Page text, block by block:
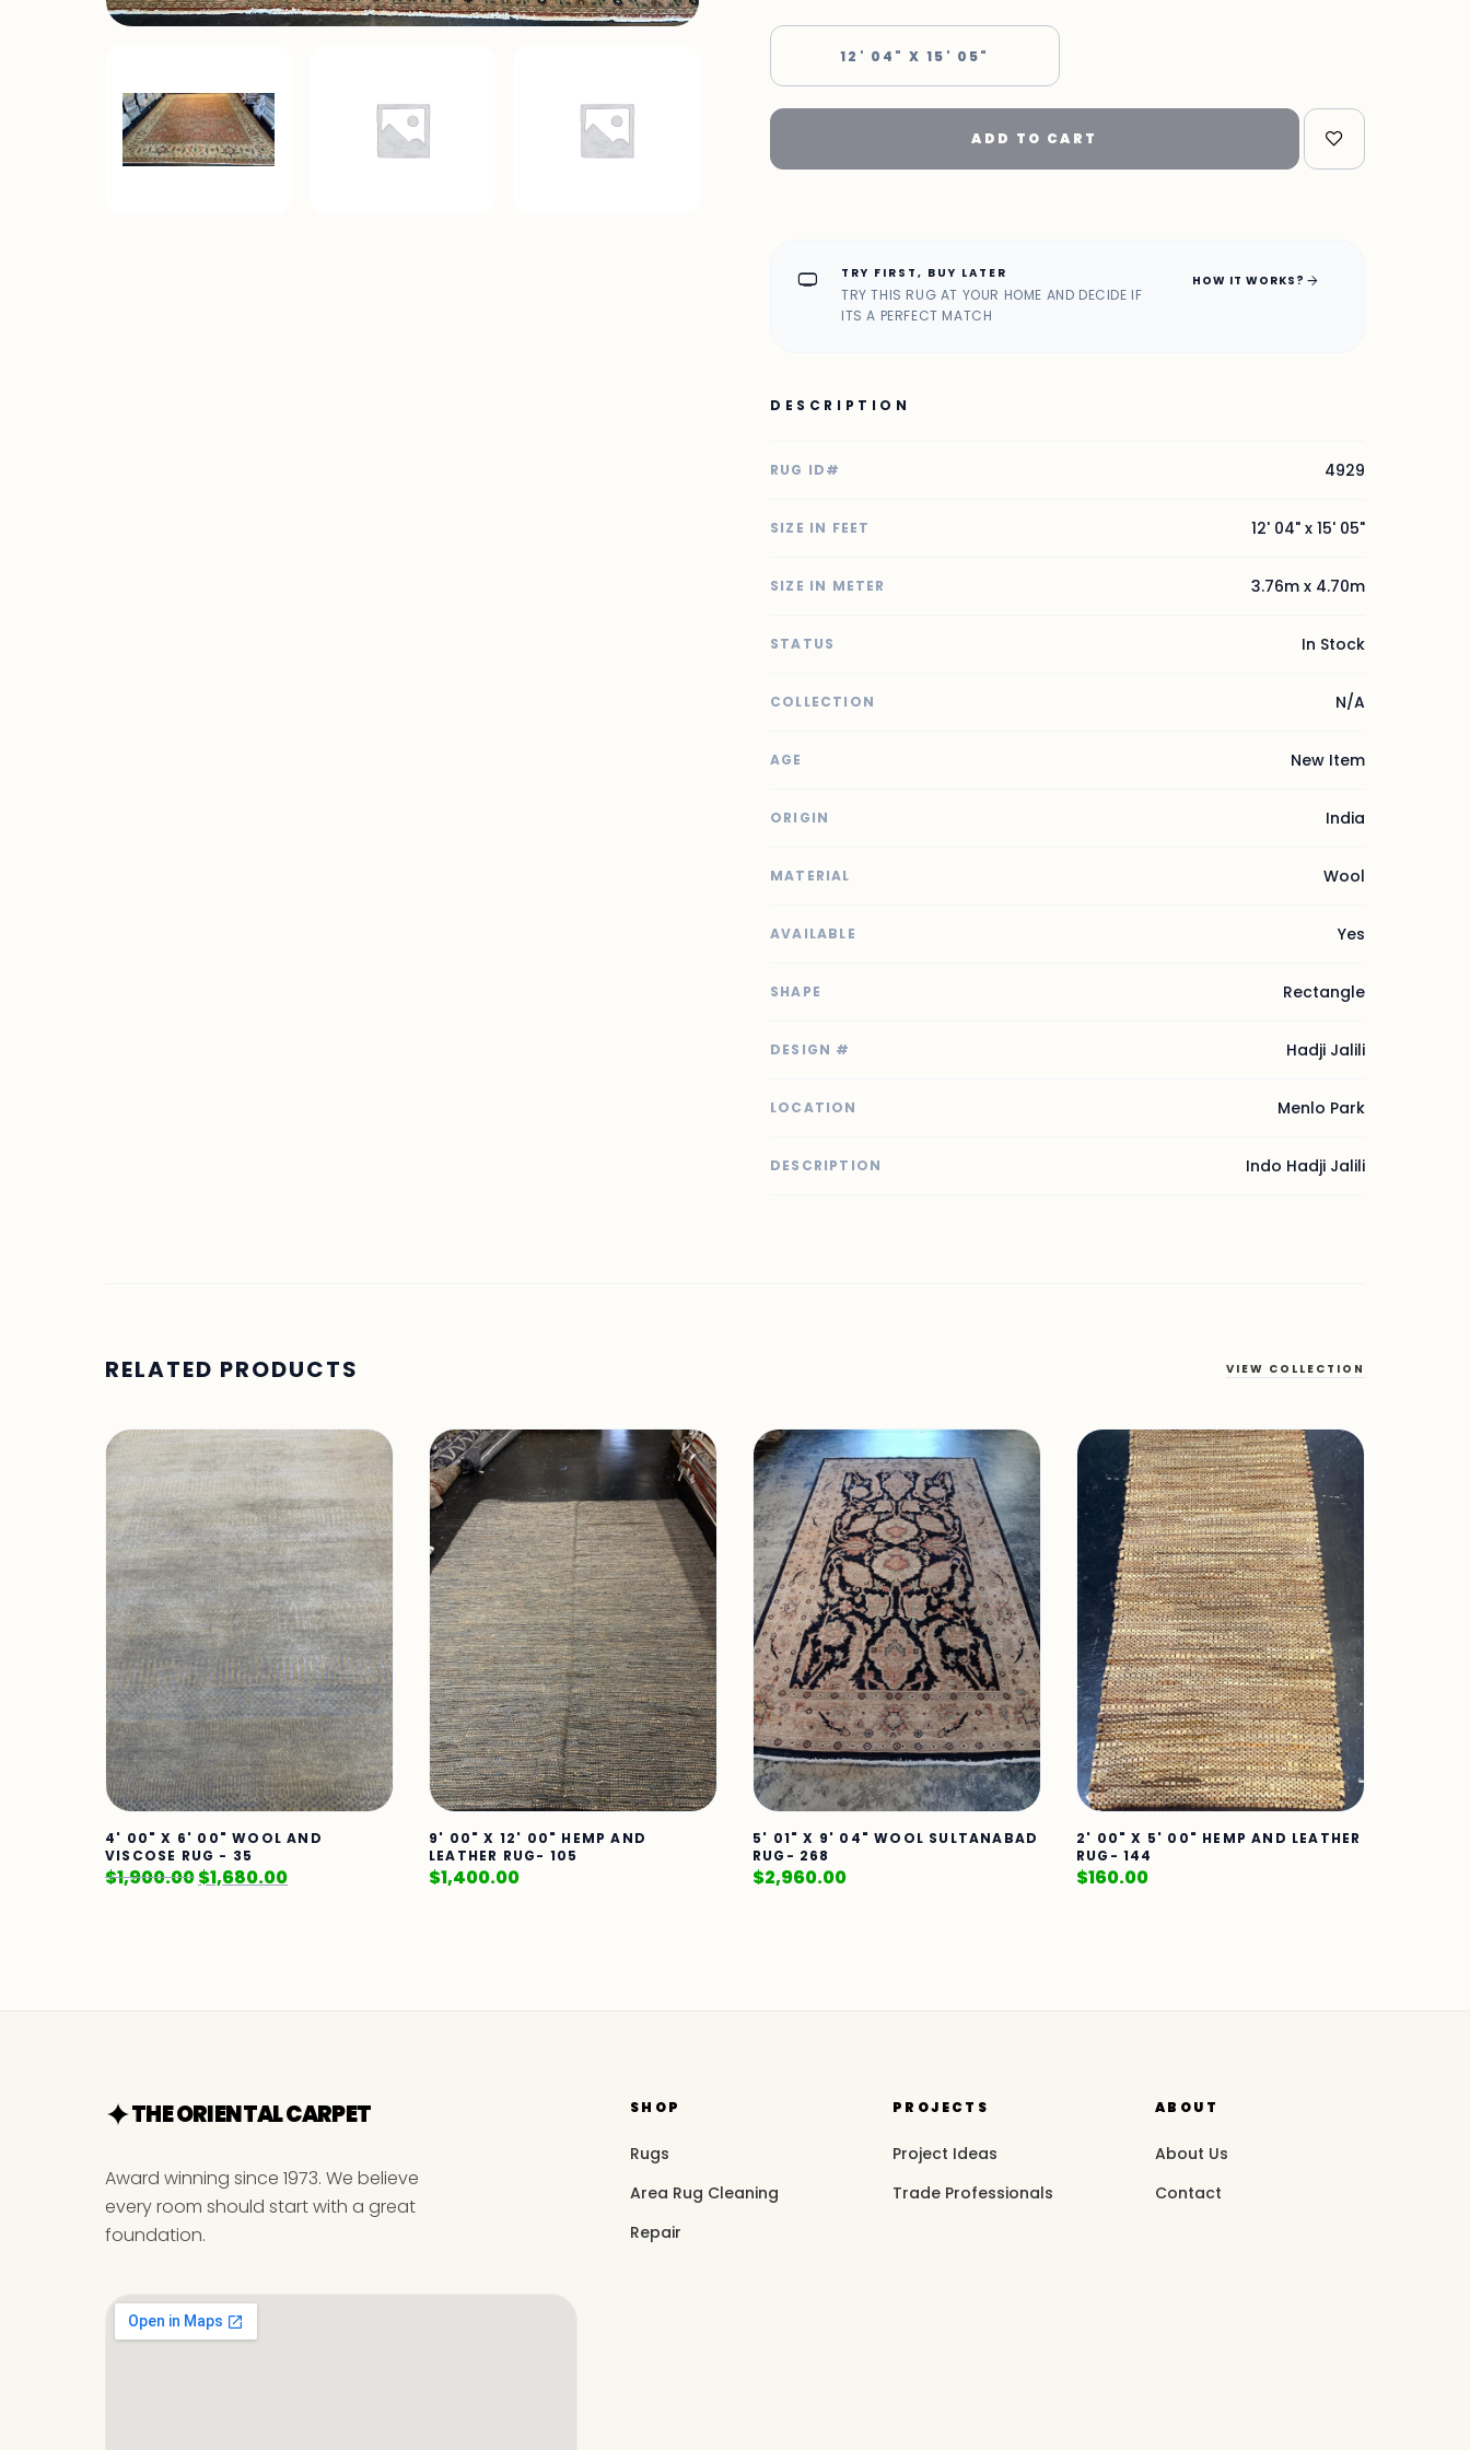
12' 04" X 15' 05"
ADD TO CART
home_max TRY FIRST, BUY LATER
TRY THIS RUG AT YOUR HOME AND DECIDE IF
ITS A PERFECT MATCH
HOW IT WORKS? arrow_forward
DESCRIPTION
RUG ID# 4929
SIZE IN FEET 12' 04" x 15' 05"
SIZE IN METER 3.76m x 4.70m
STATUS In Stock
COLLECTION N/A
AGE New Item
ORIGIN India
MATERIAL Wool
AVAILABLE Yes
SHAPE Rectangle
DESIGN # Hadji Jalili
LOCATION Menlo Park
DESCRIPTION Indo Hadji Jalili
RELATED PRODUCTS VIEW COLLECTION
4' 00" X 6' 00" WOOL AND
VISCOSE RUG - 35
$1,900.00$1,680.00
9' 00" X 12' 00" HEMP AND
LEATHER RUG- 105
$1,400.00
5' 01" X 9' 04" WOOL SULTANABAD
RUG- 268
$2,960.00
2' 00" X 5' 00" HEMP AND LEATHER
RUG- 144
$160.00
THE ORIENTAL CARPET
Award winning since 1973. We believe
every room should start with a great
foundation.
SHOP
Rugs
Area Rug Cleaning
Repair
PROJECTS
Project Ideas
Trade Professionals
ABOUT
About Us
Contact